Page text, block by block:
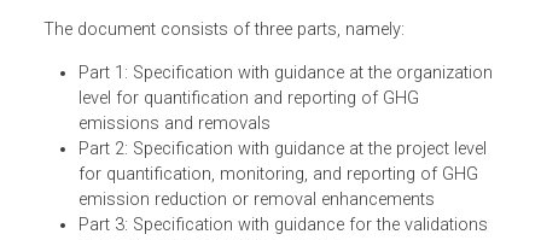
monitoring, reporting and validating or verifying GHG
The document consists of three parts, namely:
Part 1: Specification with guidance at the
level for quantification and reporting of GHG
emissions and removals
Part 2: Specification with guidance at the project level